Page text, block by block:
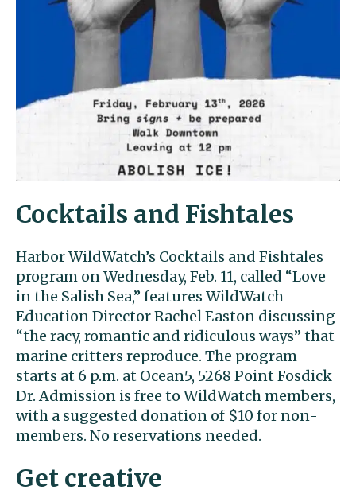
Cocktails and Fishtales
Harbor WildWatch’s Cocktails and Fishtales
program on Wednesday, Feb. 11, called “Love
in the Salish Sea,” features WildWatch
Education Director Rachel Easton discussing
“the racy, romantic and ridiculous ways” that
marine critters reproduce. The program
starts at 6 p.m. at Ocean5, 5268 Point Fosdick
Dr. Admission is free to WildWatch members,
with a suggested donation of $10 for non-
members. No reservations needed.
Get creative